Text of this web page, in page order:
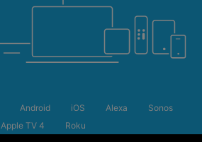
Android iOS Alexa
Sonos
Apple TV 4
Roku